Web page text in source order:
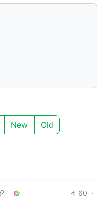
New Old
60 ·